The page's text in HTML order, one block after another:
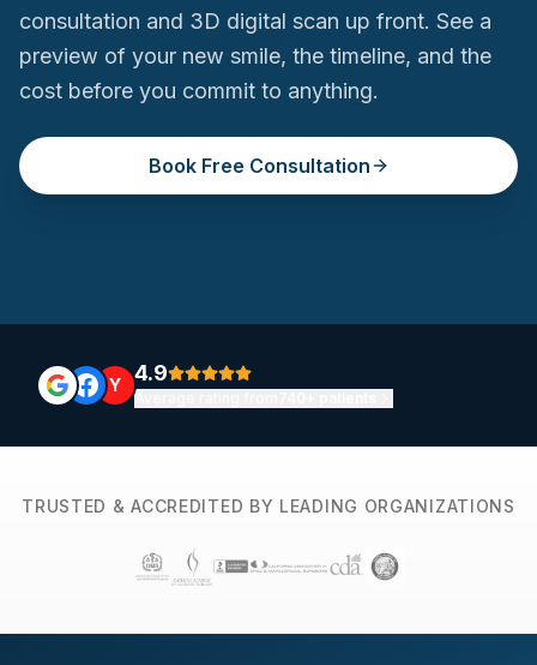
consultation and 3D digital scan up front. See a
preview of your new smile, the timeline, and the
cost before you commit to anything.
Book Free Consultation
Y 4.9
Average rating from
TRUSTED & ACCREDITED BY LEADING ORGANIZATIONS